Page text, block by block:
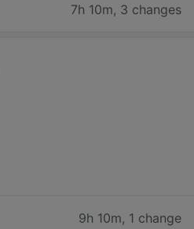
7h 10m, 3 changes
9h 10m, 1 change